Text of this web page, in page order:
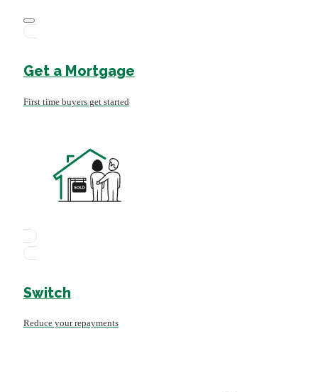
Get a Mortgage
First time buyers get started
Switch
Reduce your repayments